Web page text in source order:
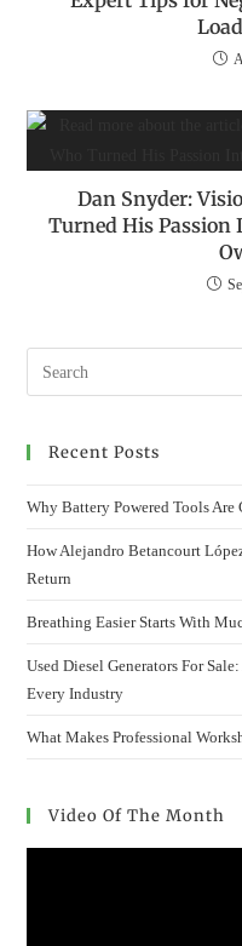
Dan Snyder:
Turned His Passion
Recent Posts
Why Battery Powered Tools
How Alejandro Betancourt
Return
Breathing Easier Starts With
Used Diesel Generators For
Every Industry
What Makes Professional
Video Of The Month